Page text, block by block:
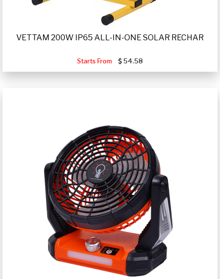
VETTAM 200W IP65 ALL-IN-ONE SOLAR RECHAR
Starts From 54.58